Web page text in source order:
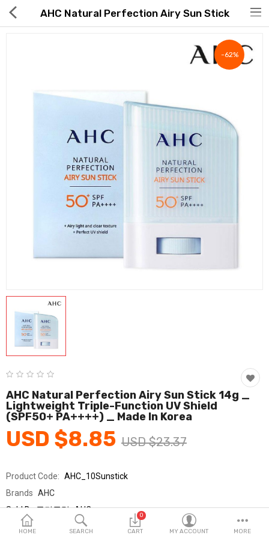
Global Free Shipping(GFS) Service
Seller Registration Inquiry
Beauty & Personal Care
Home & Garden
Consumer electronics
FA/MRO
Vehicles & Accessories
English
HOME SEARCH
0
CART MY ACCOUNT MORE
AHC Natural Perfection Airy Sun Stick
-62%
AHC Natural Perfection Airy Sun Stick 14g _
Lightweight Triple-Function UV Shield
(SPF50+ PA++++) _ Made In Korea
USD $8.85 USD $23.37
Product Code: AHC_10Sunstick
Brands AHC
Sold By국민클럽_AHC
Seller Rating: 0 Reviews